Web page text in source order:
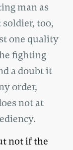
man as
too,
one quality
fighting
a doubt it
order,
not at
not if the